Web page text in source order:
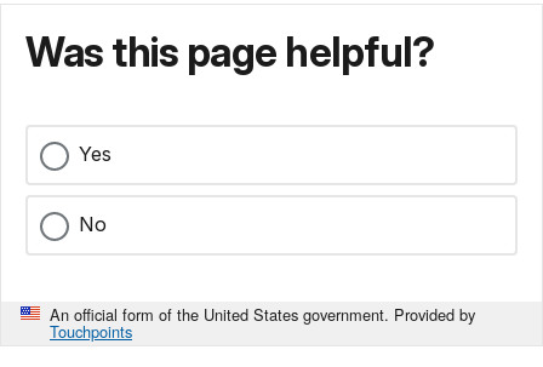
Was this page helpful?
Yes
No
An official form of the United States government. Provided by
Touchpoints